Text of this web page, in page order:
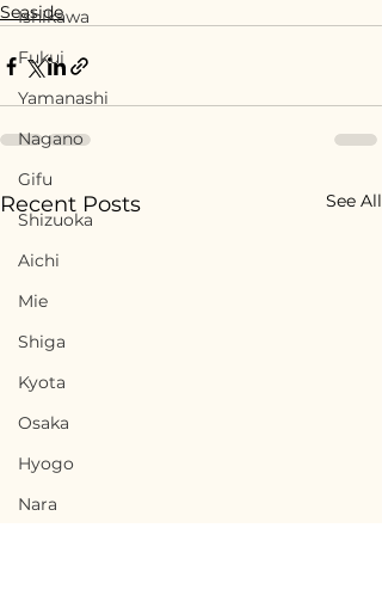
Ishikawa
Fukui
Yamanashi
Nagano
Gifu
Shizuoka
Aichi
Mie
Shiga
Kyota
Osaka
Hyogo
Nara
Seaside
Recent Posts See All